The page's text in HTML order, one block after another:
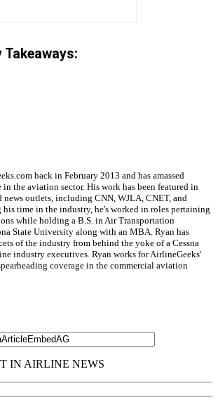
Takeaways:
back in February 2013 and has amassed
the aviation sector. His work has been featured in
news outlets, including CNN, WJLA, CNET, and
his time in the industry, he's worked in roles pertaining
while holding a B.S. in Air Transportation
State University along with an MBA. Ryan has
of the industry from behind the yoke of a Cessna
industry executives. Ryan works for AirlineGeeks'
coverage in the commercial aviation